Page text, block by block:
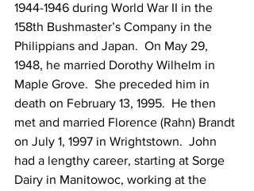
1944-1946 during World War II in the
158th Bushmaster’s Company in the
Philippians and Japan.  On May 29,
1948, he married Dorothy Wilhelm in
Maple Grove.  She preceded him in
death on February 13, 1995.  He then
met and married Florence (Rahn) Brandt
on July 1, 1997 in Wrightstown.  John
had a lengthy career, starting at Sorge
Dairy in Manitowoc, working at the